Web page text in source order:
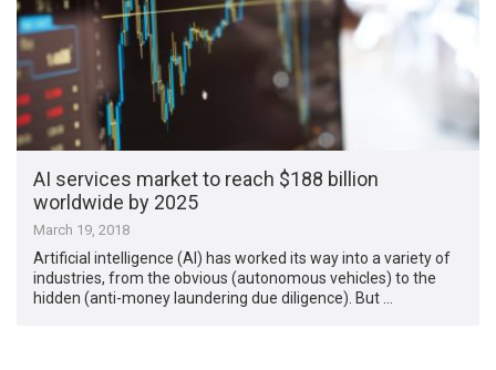
AI services market to reach $188 billion
worldwide by 2025
March 19, 2018
Artificial intelligence (AI) has worked its way into a variety of
industries, from the obvious (autonomous vehicles) to the
hidden (anti-money laundering due diligence). But …